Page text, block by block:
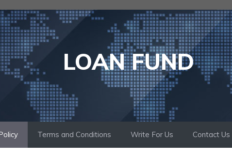
LOAN FUND
Terms and Conditions Write For Us Contact Us